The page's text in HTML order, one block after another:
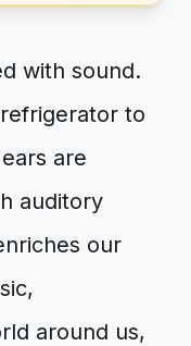
with sound.
to
are
auditory
our
around us,